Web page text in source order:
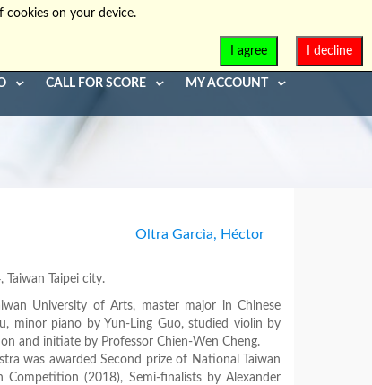
+39-090-8931952
CALL FOR SCORE MY ACCOUNT
Oltra Garcìa, Héctor
Taipei city.
University of Arts, master major in Chinese
minor piano by Yun-Ling Guo, studied violin by
and initiate by Professor Chien-Wen Cheng.
was awarded Second prize of National Taiwan
Competition (2018), Semi-finalists by Alexander
cookies on your device.
I decline
I agree